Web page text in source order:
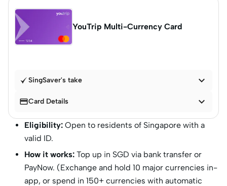
YouTrip Multi-Currency Card
SingSaver's take 
Card Details 
Eligibility: Open to residents of Singapore with a
valid ID.
How it works: Top up in SGD via bank transfer or
PayNow. (Exchange and hold 10 major currencies in-
app, or spend in 150+ currencies with automatic